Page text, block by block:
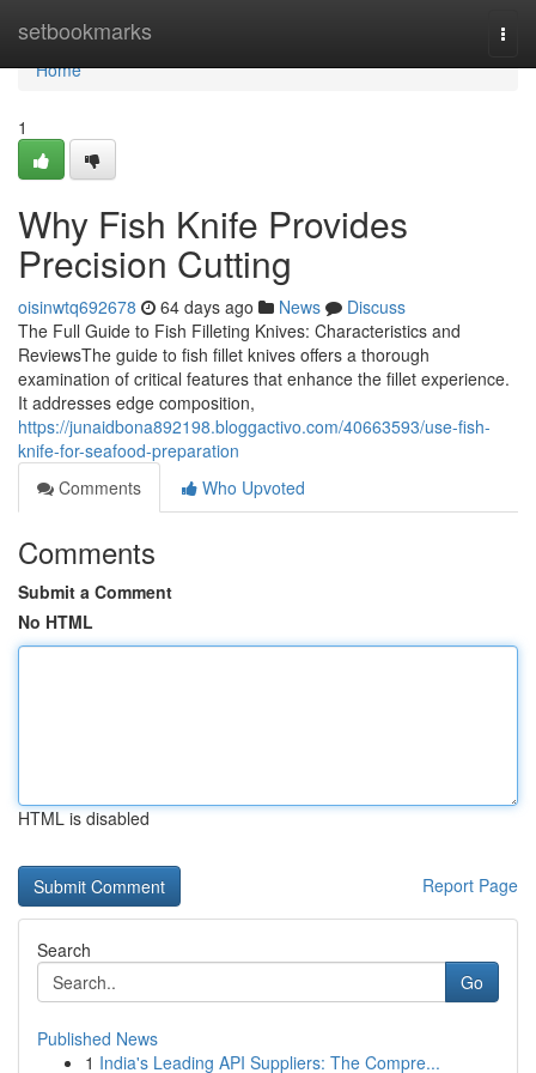
setbookmarks
Home
Home
1
Why Fish Knife Provides
Precision Cutting
oisinwtq692678 64 days ago News
Discuss
The Full Guide to Fish Filleting Knives: Characteristics and
ReviewsThe guide to fish fillet knives offers a thorough
examination of critical features that enhance the fillet experience.
It addresses edge composition,
https://junaidbona892198.bloggactivo.com/40663593/use-fish-
knife-for-seafood-preparation
Comments
Who Upvoted
Comments
Submit a Comment
No HTML
HTML is disabled
Report Page
Search
Go
Published News
1 India's Leading API Suppliers: The Compre...